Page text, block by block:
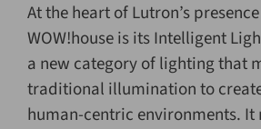
At the heart of Lutron’s
WOW!house is its Intelligent
a new category of lighting that
traditional illumination to
human-centric environments. It